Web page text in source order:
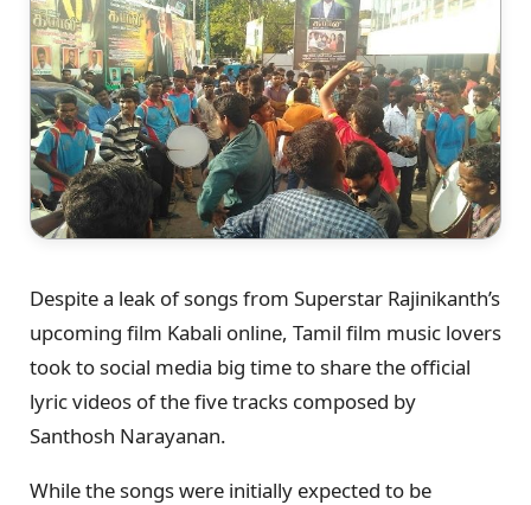
Despite a leak of songs from Superstar Rajinikanth’s
upcoming film Kabali online, Tamil film music lovers
took to social media big time to share the official
lyric videos of the five tracks composed by
Santhosh Narayanan.
While the songs were initially expected to be